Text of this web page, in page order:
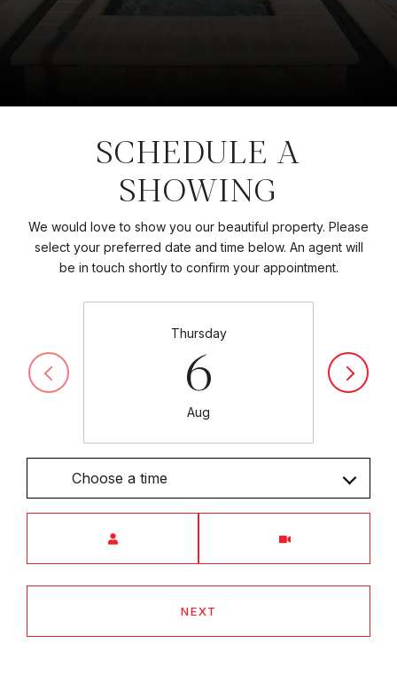
SCHEDULE A
SHOWING
We would love to show you our beautiful property. Please
select your preferred date and time below. An agent will
be in touch shortly to confirm your appointment.
Thursday
6
Aug
Choose a time
NEXT